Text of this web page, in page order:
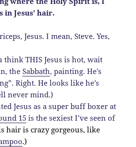
in Jesus’ hair.
Jesus. I mean, Steve. Yes,
think THIS Jesus is hot, wait
theSabbath, painting. He’s
Right. He looks like he’s
never mind.)
Jesus as a super buff boxer at
15 is the sexiest I’ve seen of
hair is crazy gorgeous, like
.)